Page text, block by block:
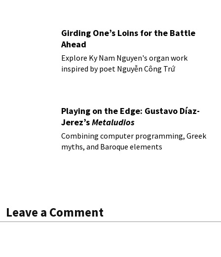
Girding One’s Loins for the Battle
Ahead
Explore Ky Nam Nguyen's organ work
inspired by poet Nguyễn Công Trứ
Playing on the Edge: Gustavo Díaz-
Jerez’sMetaludios
Combining computer programming, Greek
myths, and Baroque elements
Leave a Comment